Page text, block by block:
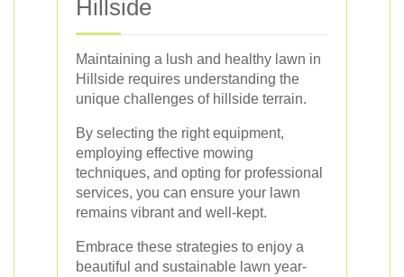
Hillside
Maintaining a lush and healthy lawn in
Hillside requires understanding the
unique challenges of hillside terrain.
By selecting the right equipment,
employing effective mowing
techniques, and opting for professional
services, you can ensure your lawn
remains vibrant and well-kept.
Embrace these strategies to enjoy a
beautiful and sustainable lawn year-